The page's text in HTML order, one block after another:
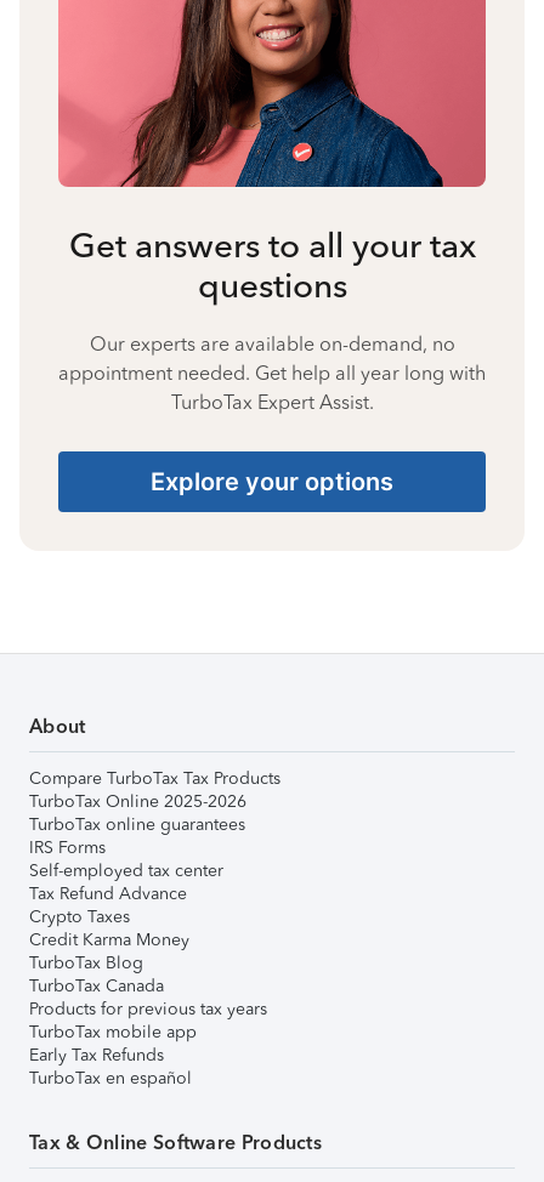
Get answers to all your tax
questions
Our experts are available on-demand, no
appointment needed. Get help all year long with
TurboTax Expert Assist.
Explore your options
About
Compare TurboTax Tax Products
TurboTax Online 2025-2026
TurboTax online guarantees
IRS Forms
Self-employed tax center
Tax Refund Advance
Crypto Taxes
Credit Karma Money
TurboTax Blog
TurboTax Canada
Products for previous tax years
TurboTax mobile app
Early Tax Refunds
TurboTax en español
Tax & Online Software Products